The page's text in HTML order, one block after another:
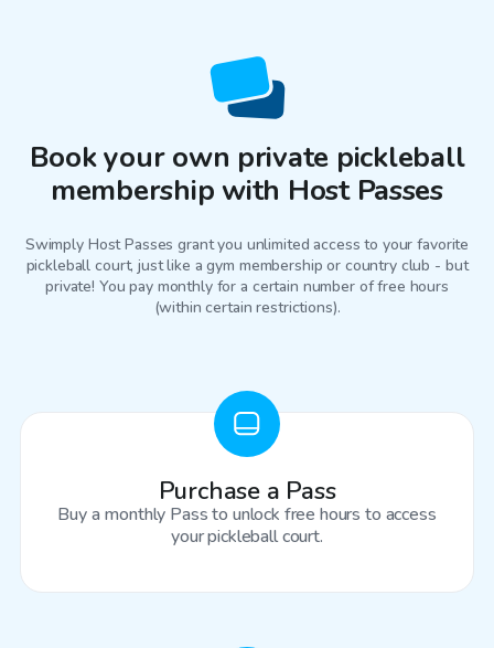
Book your own private pickleball
membership with Host Passes
Swimply Host Passes grant you unlimited access to your favorite
pickleball court, just like a gym membership or country club - but
private! You pay monthly for a certain number of free hours
(within certain restrictions).
Purchase a Pass
Buy a monthly Pass to unlock free hours to access
your pickleball court.